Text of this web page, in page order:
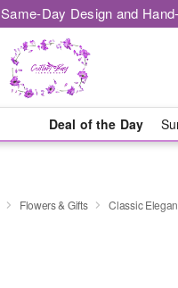
Same-Day Design and
Deal of the Day
Flowers & Gifts Classic